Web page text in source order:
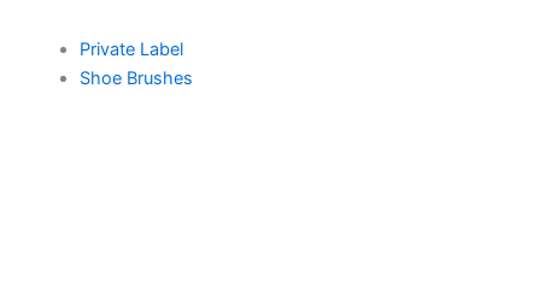
Private Label
Shoe Brushes